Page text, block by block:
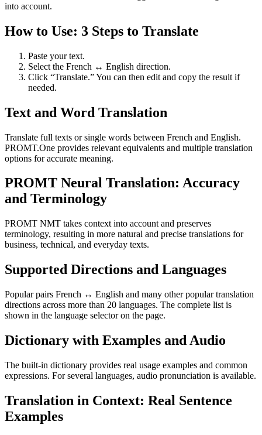
into account.
How to Use: 3 Steps to Translate
Paste your text.
Select the French ↔ English direction.
Click “Translate.” You can then edit and copy the result if
needed.
Text and Word Translation
Translate full texts or single words between French and English.
PROMT.One provides relevant equivalents and multiple translation
options for accurate meaning.
PROMT Neural Translation: Accuracy
and Terminology
PROMT NMT takes context into account and preserves
terminology, resulting in more natural and precise translations for
business, technical, and everyday texts.
Supported Directions and Languages
Popular pairs French ↔ English and many other popular translation
directions across more than 20 languages. The complete list is
shown in the language selector on the page.
Dictionary with Examples and Audio
The built-in dictionary provides real usage examples and common
expressions. For several languages, audio pronunciation is available.
Translation in Context: Real Sentence
Examples